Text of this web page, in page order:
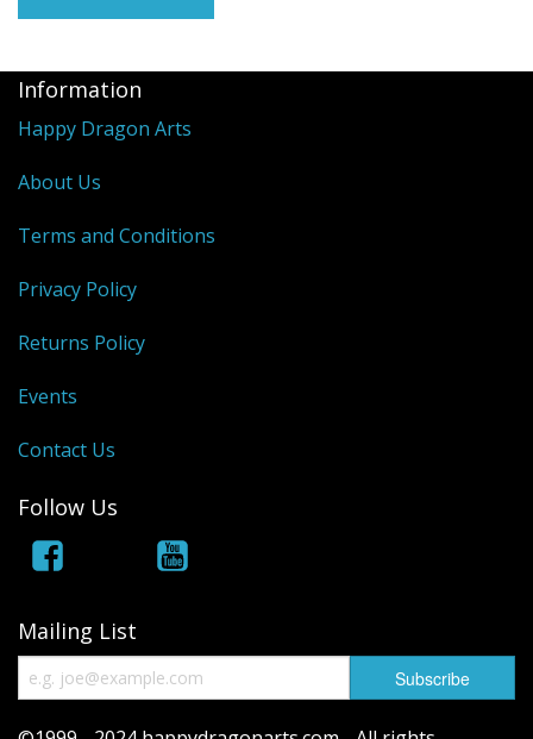
Information
Happy Dragon Arts
About Us
Terms and Conditions
Privacy Policy
Returns Policy
Events
Contact Us
Follow Us
Mailing List